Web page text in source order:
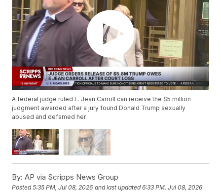
A federal judge ruled E. Jean Carroll can receive the $5 million
judgment awarded after a jury found Donald Trump sexually
abused and defamed her.
By: AP via Scripps News Group
Posted5:35 PM, Jul 08, 2026 and last updated 6:33 PM, Jul 08, 2026